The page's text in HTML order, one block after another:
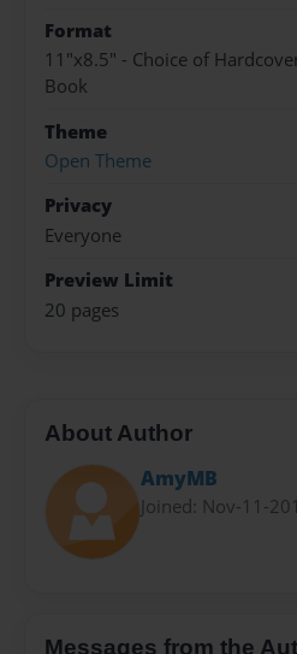
Format
11"x8.5" - Choice of
Book
Theme
Open Theme
Privacy
Everyone
Preview Limit
20 pages
About Author
AmyMB
Joined: Nov-11-
Messages from the